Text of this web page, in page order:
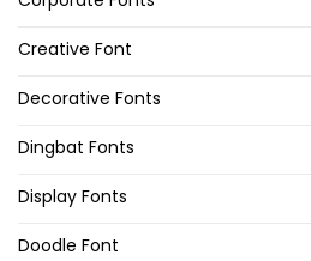
Creative Font
Decorative Fonts
Dingbat Fonts
Display Fonts
Doodle Font